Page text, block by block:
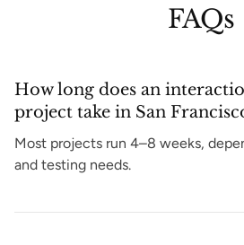
FAQs
How long does an
project take in San
Most projects run 4–8 weeks,
and testing needs.